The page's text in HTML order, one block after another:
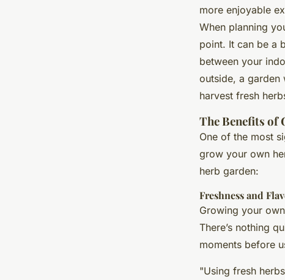
more enjoyable
When planning
point. It can be a
between your
outside, a garden
harvest fresh
The Benefits of
One of the most
grow your own
herb garden:
Freshness and
Growing your
There’s nothing
moments before
"Using fresh